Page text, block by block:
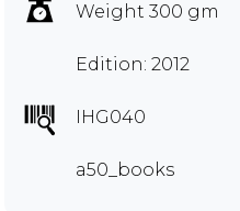
Weight 300 gm
Edition: 2012
IHG040
a50_books